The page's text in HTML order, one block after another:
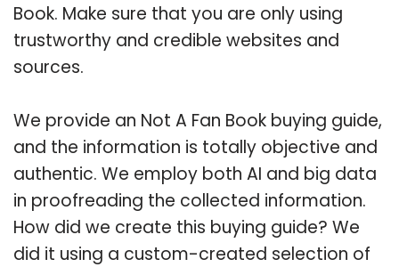
Book. Make sure that you are only using
trustworthy and credible websites and
sources.
We provide an Not A Fan Book buying guide,
and the information is totally objective and
authentic. We employ both AI and big data
in proofreading the collected information.
How did we create this buying guide? We
did it using a custom-created selection of